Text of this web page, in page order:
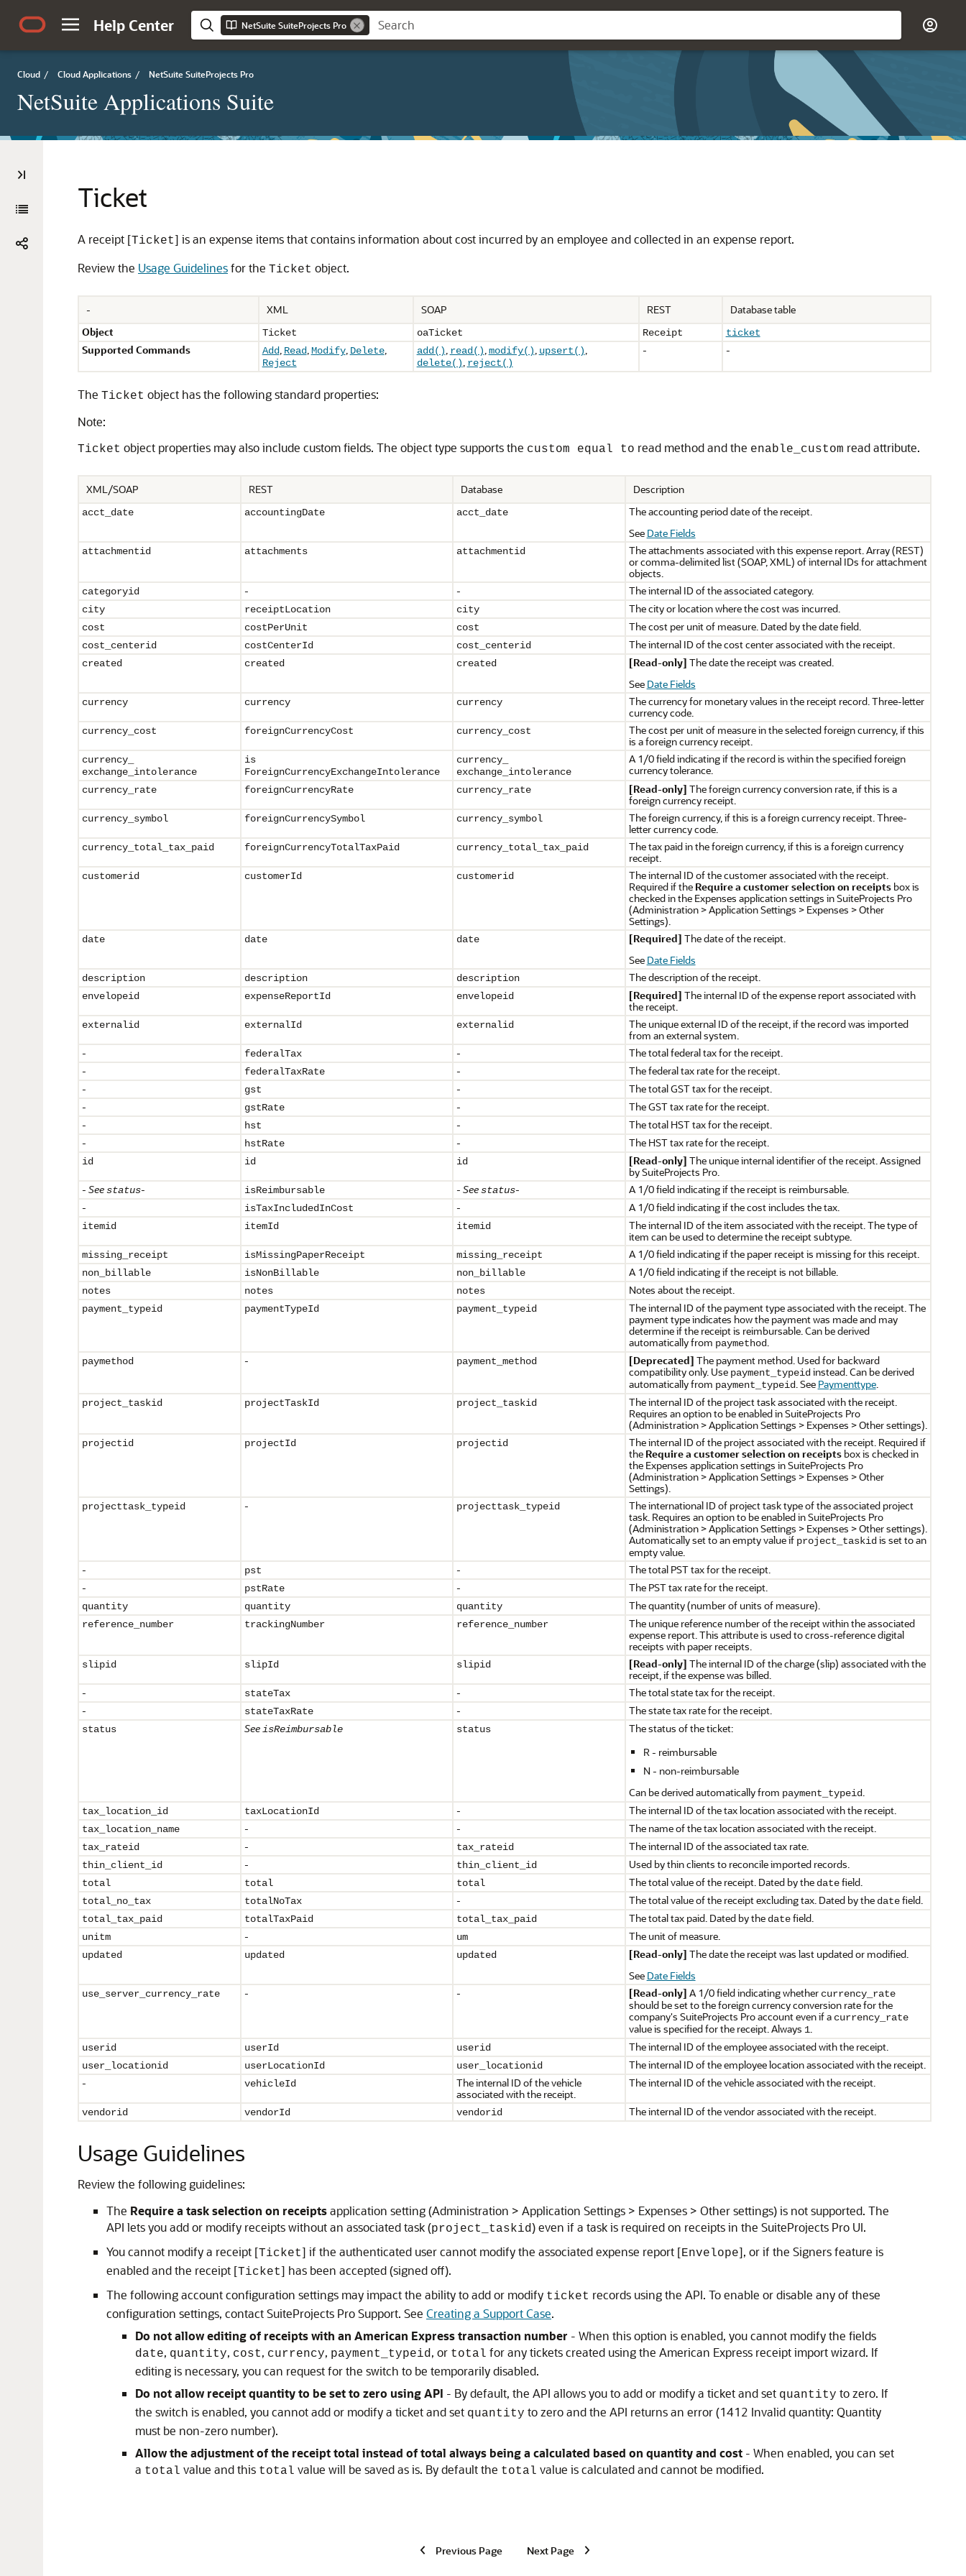
Help Center NetSuite SuiteProjects Pro
Cloud / Cloud Applications / NetSuite SuiteProjects Pro
NetSuite Applications Suite
Ticket
A receipt [Ticket] is an expense items that contains information about cost incurred by an employee and collected in an expense report.
Review the Usage Guidelinesfor the Ticket object.
- XML SOAP REST
Database table
Object
Ticket oaTicket Receipt ticket
Supported Commands Add, Read,Modify, Delete,
Reject
add(), read(),modify(), upsert(),
delete(), reject()
- -
The Ticket object has the following standard properties:
Note:
Ticket object properties may also include custom fields. The object type supports the custom equal to read method and the enable_custom read attribute.
XML/SOAP REST Database Description
acct_date accountingDate acct_date
The accounting period date of the receipt.
See Date Fields
attachmentid attachments attachmentid
The attachments associated with this expense report. Array (REST)
or comma-delimited list (SOAP, XML) of internal IDs for attachment
objects.
categoryid - - The internal ID of the associated category.
city receiptLocation city The city or location where the cost was incurred.
cost costPerUnit cost The cost per unit of measure. Dated by the date field.
cost_centerid costCenterId cost_centerid The internal ID of the cost center associated with the receipt.
created created created [Read-only] The date the receipt was created.
See Date Fields
currency currency currency
The currency for monetary values in the receipt record. Three-letter
currency code.
currency_cost foreignCurrencyCost currency_cost
The cost per unit of measure in the selected foreign currency, if this
is a foreign currency receipt.
currency_
exchange_intolerance
is
ForeignCurrencyExchangeIntolerance
currency_
exchange_intolerance
A 1/0 field indicating if the record is within the specified foreign
currency tolerance.
currency_rate foreignCurrencyRate currency_rate [Read-only] The foreign currency conversion rate, if this is a
foreign currency receipt.
currency_symbol foreignCurrencySymbol currency_symbol
The foreign currency, if this is a foreign currency receipt. Three-
letter currency code.
currency_ total_tax_paid foreignCurrencyTotalTaxPaid currency_ total_tax_paid
The tax paid in the foreign currency, if this is a foreign currency
receipt.
customerid customerId customerid
The internal ID of the customer associated with the receipt.
Required if the Require a customer selection on receiptsbox is
checked in the Expenses application settings in SuiteProjects Pro
(Administration > Application Settings > Expenses > Other
Settings).
date date date [Required] The date of the receipt.
See Date Fields
description description description The description of the receipt.
envelopeid expenseReportId envelopeid [Required] The internal ID of the expense report associated with
the receipt.
externalid externalId externalid
The unique external ID of the receipt, if the record was imported
from an external system.
-
federalTax -
The total federal tax for the receipt.
-
federalTaxRate -
The federal tax rate for the receipt.
-
gst -
The total GST tax for the receipt.
-
gstRate -
The GST tax rate for the receipt.
-
hst -
The total HST tax for the receipt.
-
hstRate - The HST tax rate for the receipt.
id id id [Read-only] The unique internal identifier of the receipt. Assigned
by SuiteProjects Pro.
- See status- isReimbursable - See status-
A 1/0 field indicating if the receipt is reimbursable.
-
isTaxIncludedInCost - A 1/0 field indicating if the cost includes the tax.
itemid itemId itemid
The internal ID of the item associated with the receipt. The type of
item can be used to determine the receipt subtype.
missing_receipt isMissingPaperReceipt missing_receipt A 1/0 field indicating if the paper receipt is missing for this receipt.
non_billable isNonBillable non_billable A 1/0 field indicating if the receipt is not billable.
notes notes notes Notes about the receipt.
payment_typeid paymentTypeId payment_typeid
The internal ID of the payment type associated with the receipt. The
payment type indicates how the payment was made and may
determine if the receipt is reimbursable. Can be derived
automatically from paymethod.
paymethod - payment_method [Deprecated] The payment method. Used for backward
compatibility only. Use payment_typeidinstead. Can be derived
automatically from payment_typeid. See Paymenttype.
project_taskid projectTaskId project_taskid
The internal ID of the project task associated with the receipt.
Requires an option to be enabled in SuiteProjects Pro
(Administration > Application Settings > Expenses > Other settings).
projectid projectId projectid
The internal ID of the project associated with the receipt. Required if
the Require a customer selection on receiptsbox is checked in
the Expenses application settings in SuiteProjects Pro
(Administration > Application Settings > Expenses > Other
Settings).
projecttask_ typeid - projecttask_typeid
The international ID of project task type of the associated project
task. Requires an option to be enabled in SuiteProjects Pro
(Administration > Application Settings > Expenses > Other settings).
Automatically set to an empty value if project_taskidis set to an
empty value.
-
pst -
The total PST tax for the receipt.
-
pstRate - The PST tax rate for the receipt.
quantity quantity quantity The quantity (number of units of measure).
reference_ number trackingNumber reference_ number
The unique reference number of the receipt within the associated
expense report. This attribute is used to cross-reference digital
receipts with paper receipts.
slipid slipId slipid [Read-only] The internal ID of the charge (slip) associated with the
receipt, if the expense was billed.
-
stateTax -
The total state tax for the receipt.
-
stateTaxRate - The state tax rate for the receipt.
status See isReimbursable status
The status of the ticket:
R - reimbursable
N - non-reimbursable
Can be derived automatically from payment_typeid.
tax_location_id taxLocationId - The internal ID of the tax location associated with the receipt.
tax_ location_name - - The name of the tax location associated with the receipt.
tax_rateid - tax_rateid The internal ID of the associated tax rate.
thin_client_id - thin_client_id Used by thin clients to reconcile imported records.
total total total The total value of the receipt. Dated by the datefield.
total_no_tax totalNoTax - The total value of the receipt excluding tax. Dated by the datefield.
total_tax_paid totalTaxPaid total_tax_paid The total tax paid. Dated by the datefield.
unitm - um The unit of measure.
updated updated updated [Read-only] The date the receipt was last updated or modified.
See Date Fields
use_ server_currency_rate - - [Read-only] A 1/0 field indicating whether currency_rate
should be set to the foreign currency conversion rate for the
company's SuiteProjects Pro account even if a currency_rate
value is specified for the receipt. Always 1.
userid userId userid The internal ID of the employee associated with the receipt.
user_locationid userLocationId user_locationid
The internal ID of the employee location associated with the receipt.
-
vehicleId
The internal ID of the vehicle
associated with the receipt.
The internal ID of the vehicle associated with the receipt.
vendorid vendorId vendorid The internal ID of the vendor associated with the receipt.
Usage Guidelines
Review the following guidelines:
The Require a task selection on receiptsapplication setting (Administration > Application Settings > Expenses > Other settings) is not supported. The
API lets you add or modify receipts without an associated task (project_taskid) even if a task is required on receipts in the SuiteProjects Pro UI.
You cannot modify a receipt [Ticket] if the authenticated user cannot modify the associated expense report [Envelope], or if the Signers feature is
enabled and the receipt [Ticket] has been accepted (signed off).
The following account configuration settings may impact the ability to add or modify ticket records using the API. To enable or disable any of these
configuration settings, contact SuiteProjects Pro Support. See Creating a Support Case.
Do not allow editing of receipts with an American Express transaction number - When this option is enabled, you cannot modify the fields
date, quantity, cost, currency, payment_typeid, or total for any tickets created using the American Express receipt import wizard. If
editing is necessary, you can request for the switch to be temporarily disabled.
Do not allow receipt quantity to be set to zero using API - By default, the API allows you to add or modify a ticket and set quantity to zero. If
the switch is enabled, you cannot add or modify a ticket and set quantity to zero and the API returns an error (1412 Invalid quantity: Quantity
must be non-zero number).
Allow the adjustment of the receipt total instead of total always being a calculated based on quantity and cost - When enabled, you can set
a total value and this total value will be saved as is. By default the total value is calculated and cannot be modified.
Previous Page Next Page